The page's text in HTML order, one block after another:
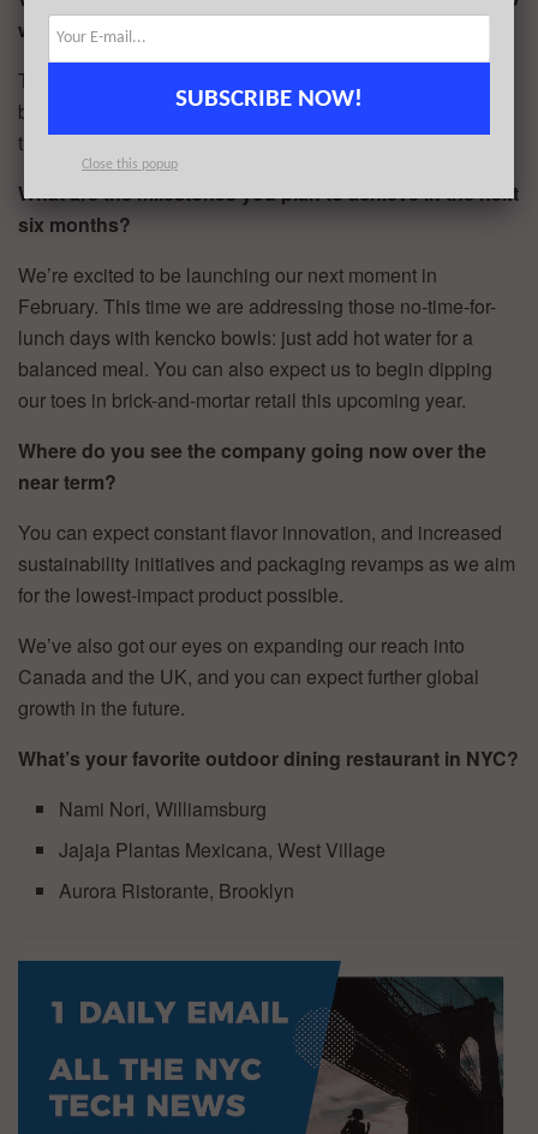
write the check?
The raise comes in tandem with the news that kencko has
been growing on average over 500% per year, after just
three years in business.
What are the milestones you plan to achieve in the next
six months?
We’re excited to be launching our next moment in
February. This time we are addressing those no-time-for-
lunch days with kencko bowls: just add hot water for a
balanced meal. You can also expect us to begin dipping
our toes in brick-and-mortar retail this upcoming year.
Where do you see the company going now over the
near term?
You can expect constant flavor innovation, and increased
sustainability initiatives and packaging revamps as we aim
for the lowest-impact product possible.
We’ve also got our eyes on expanding our reach into
Canada and the UK, and you can expect further global
growth in the future.
What’s your favorite outdoor dining restaurant in NYC?
Nami Nori, Williamsburg
Jajaja Plantas Mexicana, West Village
Aurora Ristorante, Brooklyn
SUBSCRIBE NOW!
Close this popup